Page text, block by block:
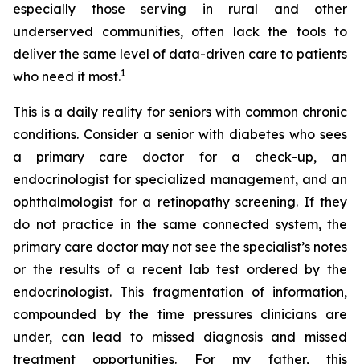
especially those serving in rural and other
underserved communities, often lack the tools to
deliver the same level of data-driven care to patients
who need it most.1
This is a daily reality for seniors with common chronic
conditions. Consider a senior with diabetes who sees
a primary care doctor for a check-up, an
endocrinologist for specialized management, and an
ophthalmologist for a retinopathy screening. If they
do not practice in the same connected system, the
primary care doctor may not see the specialist’s notes
or the results of a recent lab test ordered by the
endocrinologist. This fragmentation of information,
compounded by the time pressures clinicians are
under, can lead to missed diagnosis and missed
treatment opportunities. For my father, this